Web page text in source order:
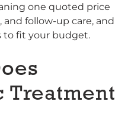
one quoted price
follow-up care, and
to fit your budget.
Treatment